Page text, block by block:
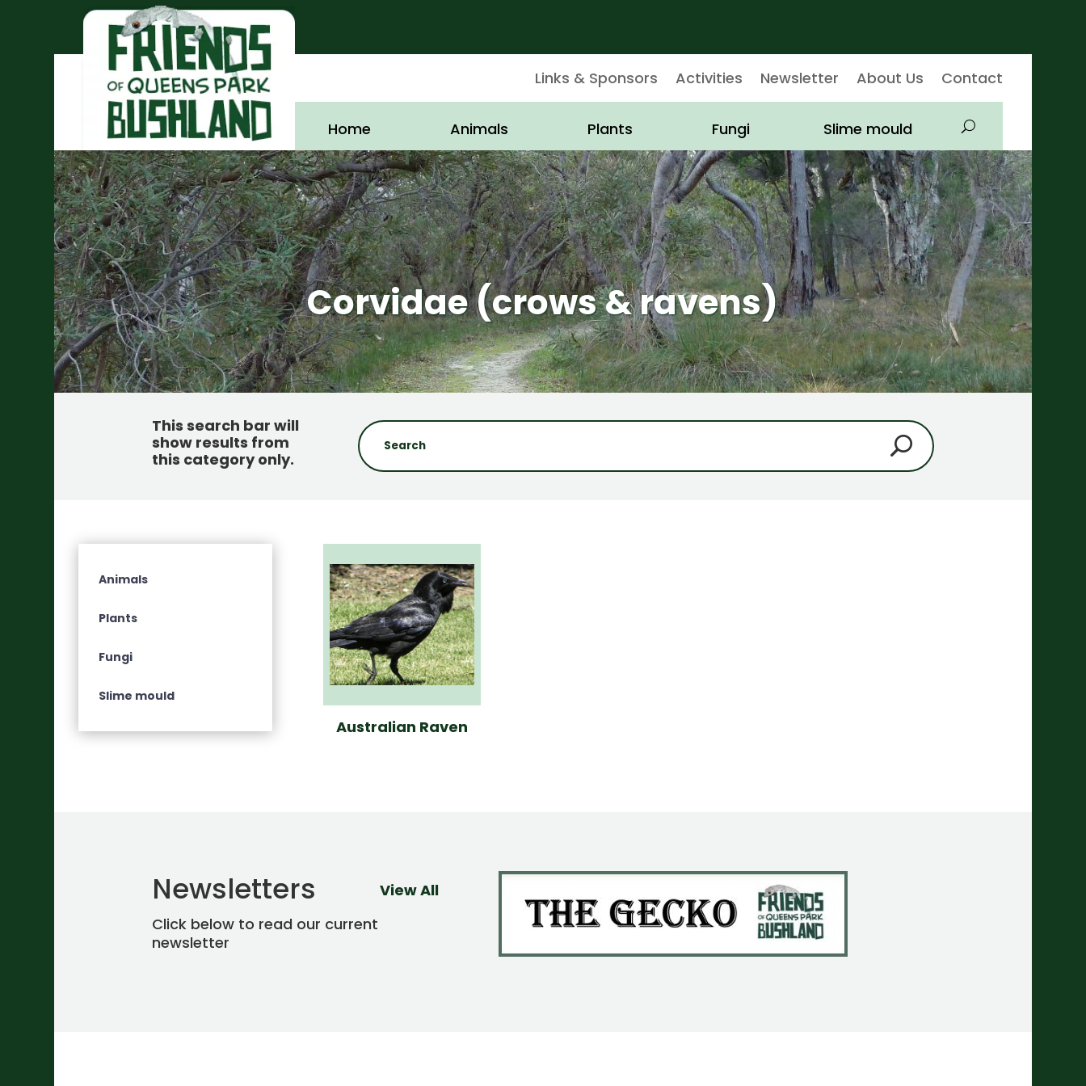
Links & Sponsors Activities Newsletter About Us Contact
Home Animals Plants Fungi Slime mould
Corvidae (crows & ravens)
This search bar will
show results from
this category only.
Animals
Plants
Fungi
Slime mould
Australian Raven
Newsletters
Click below to read our current
newsletter
View All